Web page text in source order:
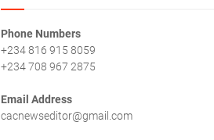
Phone Numbers
+234 816 915 8059
+234 708 967 2875
Email Address
cacnewseditor@gmail.com